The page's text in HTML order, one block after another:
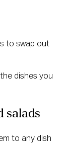
to swap out
dishes you
salads
to any dish